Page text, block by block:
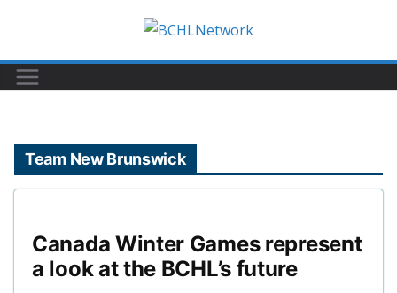
content
Team New Brunswick
Canada Winter Games represent
a look at the BCHL’s future